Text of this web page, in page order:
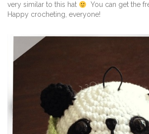
very similar to this hat
You can get the
Happy crocheting, everyone!